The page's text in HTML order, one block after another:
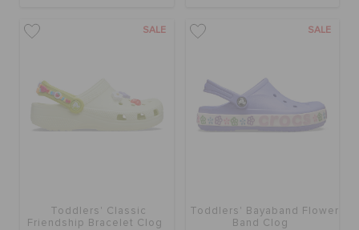
SALE
Toddlers' Classic
Friendship Bracelet Clog
SALE
Toddlers' Bayaband Flower
Band Clog